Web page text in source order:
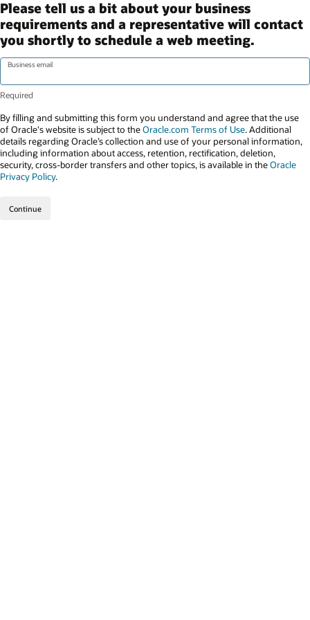
Please tell us a bit about your business
requirements and a representative will contact
you shortly to schedule a web meeting.
Business email
By filling and submitting this form you understand and agree that the use
of Oracle's website is subject to theOracle.com Terms of Use. Additional
details regarding Oracle’s collection and use of your personal information,
including information about access, retention, rectification, deletion,
security, cross-border transfers and other topics, is available in theOracle
Privacy Policy.
Continue